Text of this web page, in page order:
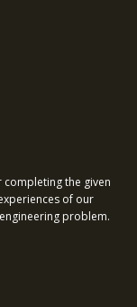
completing the given
of our
problem.